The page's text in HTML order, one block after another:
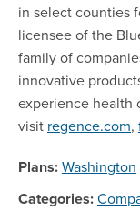
in select counties
licensee of the
family of
innovative
experience health
visit regence.com,
Plans:Washington
Categories: